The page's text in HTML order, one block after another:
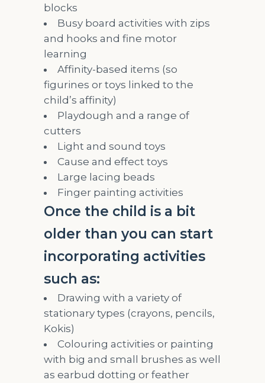
blocks
Busy board activities with zips
and hooks and fine motor
learning
Affinity-based items (so
figurines or toys linked to the
child’s affinity)
Playdough and a range of
cutters
Light and sound toys
Cause and effect toys
Large lacing beads
Finger painting activities
Once the child is a bit
older than you can start
incorporating activities
such as:
Drawing with a variety of
stationary types (crayons, pencils,
Kokis)
Colouring activities or painting
with big and small brushes as well
as earbud dotting or feather